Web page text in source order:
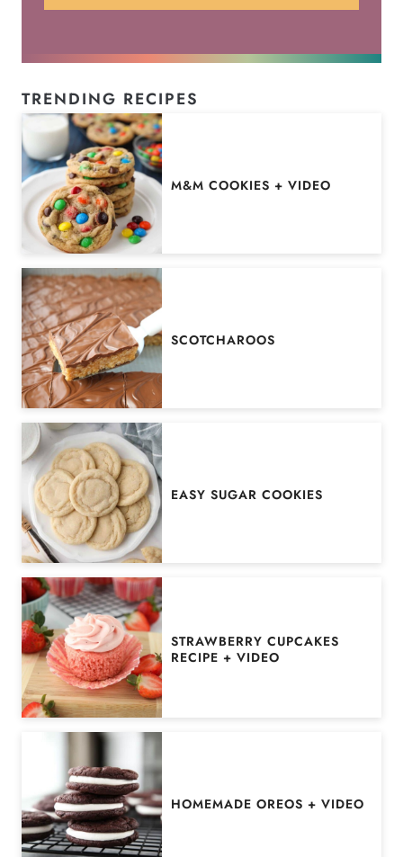
TRENDING RECIPES
M&M COOKIES + VIDEO
SCOTCHAROOS
EASY SUGAR COOKIES
STRAWBERRY CUPCAKES
RECIPE + VIDEO
HOMEMADE OREOS + VIDEO